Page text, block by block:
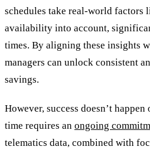
schedules take real-world factors
availability into account,
times. By aligning these insights
managers can unlock consistent
savings.
However, success doesn’t
time requires an ongoing
telematics data, combined with